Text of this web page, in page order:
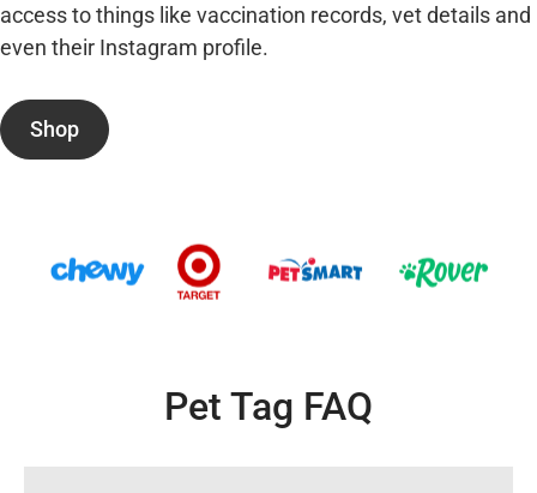
access to things like vaccination records, vet details and
even their Instagram profile.
Shop
Pet Tag FAQ